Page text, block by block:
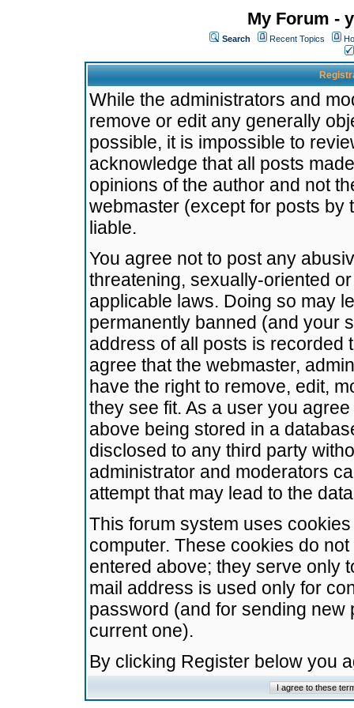
My Forum -
Search Recent Topics
While the administrators and
remove or edit any generally
possible, it is impossible to
acknowledge that all posts
opinions of the author and not
webmaster (except for posts by
liable.
You agree not to post any
threatening, sexually-oriented
applicable laws. Doing so may
permanently banned (and your
address of all posts is recorded
agree that the webmaster,
have the right to remove, edit,
they see fit. As a user you
above being stored in a
disclosed to any third party
administrator and moderators
attempt that may lead to the
This forum system uses
computer. These cookies do
entered above; they serve only
mail address is used only for
password (and for sending
current one).
By clicking Register below you